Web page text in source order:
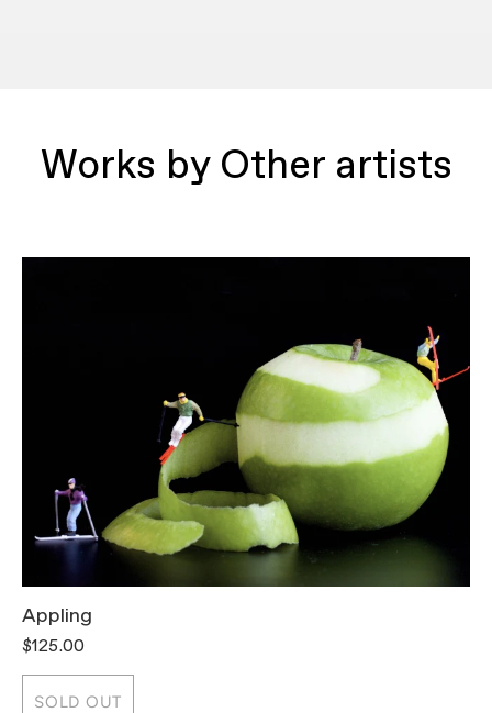
Works by Other artists
Appling
$125.00
SOLD OUT